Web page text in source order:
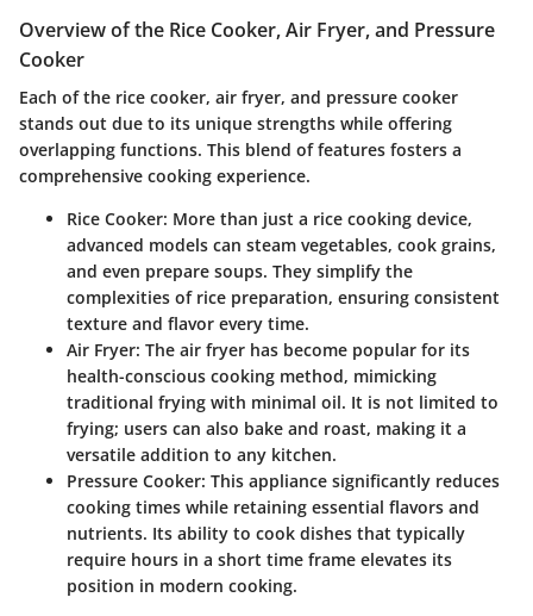
Overview of the Rice Cooker, Air Fryer, and Pressure
Cooker
Each of the rice cooker, air fryer, and pressure cooker
stands out due to its unique strengths while offering
overlapping functions. This blend of features fosters a
comprehensive cooking experience.
Rice Cooker: More than just a rice cooking device,
advanced models can steam vegetables, cook grains,
and even prepare soups. They simplify the
complexities of rice preparation, ensuring consistent
texture and flavor every time.
Air Fryer: The air fryer has become popular for its
health-conscious cooking method, mimicking
traditional frying with minimal oil. It is not limited to
frying; users can also bake and roast, making it a
versatile addition to any kitchen.
Pressure Cooker: This appliance significantly reduces
cooking times while retaining essential flavors and
nutrients. Its ability to cook dishes that typically
require hours in a short time frame elevates its
position in modern cooking.